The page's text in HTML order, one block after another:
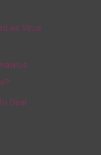
as Virus
Deal